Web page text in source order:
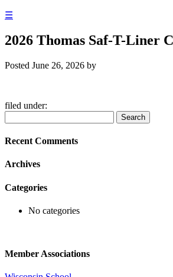
☰
2026 Thomas Saf-T-Liner
Posted June 26, 2026 by
filed under:
for:
Search
Recent Comments
Archives
Categories
No categories
Member Associations